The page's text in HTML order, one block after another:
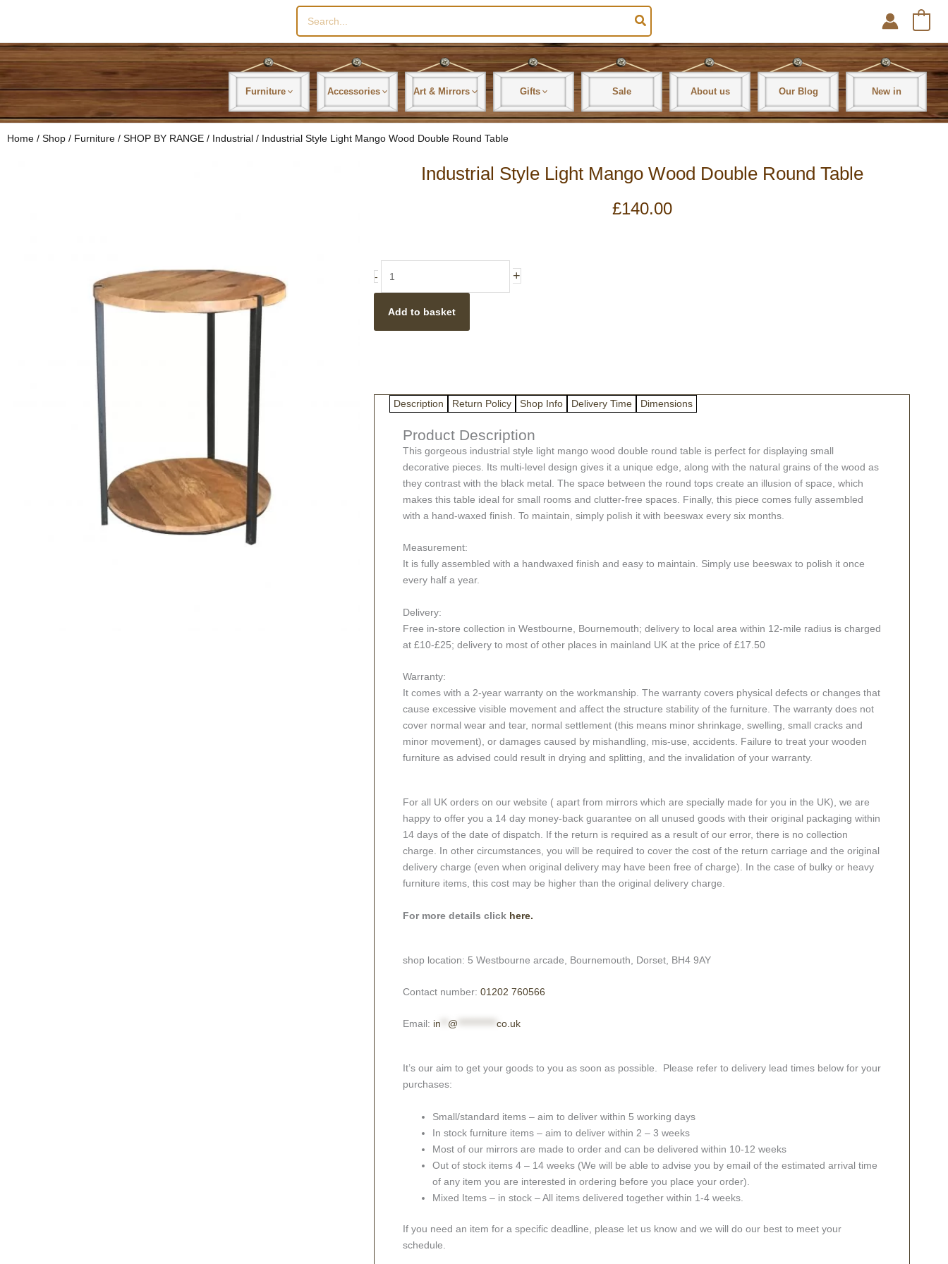
Search
for:
Furniture Accessories Art & Mirrors Gifts Sale About us Our Blog New in
Home / Shop / Furniture / SHOP BY RANGE / Industrial / Industrial Style Light Mango Wood Double Round Table
Industrial Style Light Mango Wood Double Round Table
£140.00
-
Style
Mango
Wood
quantity
+
Add to basket
Description Return Policy Shop Info Delivery Time Dimensions
Product Description
This gorgeous industrial style light mango wood double round table is perfect for displaying small
decorative pieces. Its multi-level design gives it a unique edge, along with the natural grains of the wood as
they contrast with the black metal. The space between the round tops create an illusion of space, which
makes this table ideal for small rooms and clutter-free spaces. Finally, this piece comes fully assembled
with a hand-waxed finish. To maintain, simply polish it with beeswax every six months.
Measurement:
It is fully assembled with a handwaxed finish and easy to maintain. Simply use beeswax to polish it once
every half a year.
Delivery:
Free in-store collection in Westbourne, Bournemouth; delivery to local area within 12-mile radius is charged
at £10-£25; delivery to most of other places in mainland UK at the price of £17.50
Warranty:
It comes with a 2-year warranty on the workmanship. The warranty covers physical defects or changes that
cause excessive visible movement and affect the structure stability of the furniture. The warranty does not
cover normal wear and tear, normal settlement (this means minor shrinkage, swelling, small cracks and
minor movement), or damages caused by mishandling, mis-use, accidents. Failure to treat your wooden
furniture as advised could result in drying and splitting, and the invalidation of your warranty.
For all UK orders on our website ( apart from mirrors which are specially made for you in the UK), we are
happy to offer you a 14 day money-back guarantee on all unused goods with their original packaging within
14 days of the date of dispatch. If the return is required as a result of our error, there is no collection
charge. In other circumstances, you will be required to cover the cost of the return carriage and the original
delivery charge (even when original delivery may have been free of charge). In the case of bulky or heavy
furniture items, this cost may be higher than the original delivery charge.
For more details click here.
shop location: 5 Westbourne arcade, Bournemouth, Dorset, BH4 9AY
Contact number: 01202 760566
Email: in @ co.uk
It’s our aim to get your goods to you as soon as possible. Please refer to delivery lead times below for your
purchases:
Small/standard items – aim to deliver within 5 working days
In stock furniture items – aim to deliver within 2 – 3 weeks
Most of our mirrors are made to order and can be delivered within 10-12 weeks
Out of stock items 4 – 14 weeks (We will be able to advise you by email of the estimated arrival time
of any item you are interested in ordering before you place your order).
Mixed Items – in stock – All items delivered together within 1-4 weeks.
If you need an item for a specific deadline, please let us know and we will do our best to meet your
schedule.